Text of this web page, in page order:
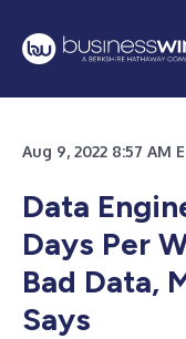
Aug 9, 2022 8:57
Data
Days Per
Bad Data,
Says